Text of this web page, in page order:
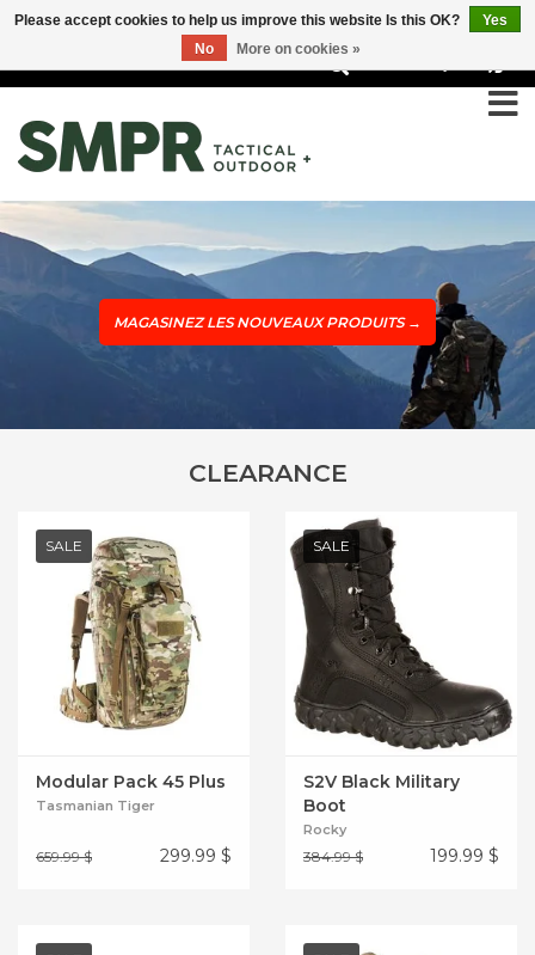
MAGASINEZ LES NOUVEAUX PRODUITS →
CLEARANCE
SALE
Modular Pack 45 Plus
Tasmanian Tiger
659.99 $ 299.99 $
SALE
S2V Black Military
Boot
Rocky
384.99 $ 199.99 $
Please accept cookies to help us improve this website Is this OK?
Yes
No
More on cookies »